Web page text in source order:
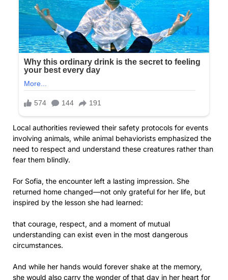
Local authorities reviewed their safety protocols for events
involving animals, while animal behaviorists emphasized the
need to respect and understand these creatures rather than
fear them blindly.
For Sofia, the encounter left a lasting impression. She
returned home changed—not only grateful for her life, but
inspired by the lesson she had learned:
that courage, respect, and a moment of mutual
understanding can exist even in the most dangerous
circumstances.
And while her hands would forever shake at the memory,
she would also carry the wonder of that day in her heart for